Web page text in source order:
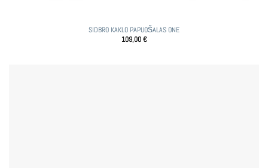
SIDBRO KAKLO PAPUOŠALAS ONE
109,00€